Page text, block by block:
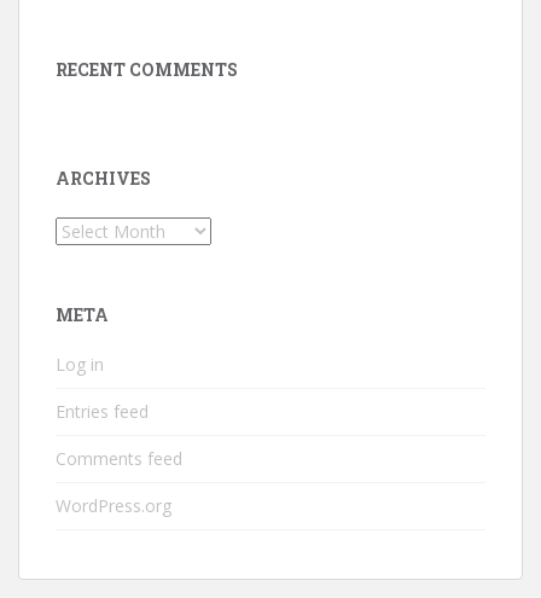
RECENT COMMENTS
ARCHIVES
Archives
META
Log in
Entries feed
Comments feed
WordPress.org